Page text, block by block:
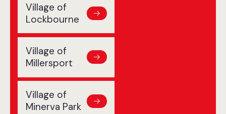
Village of
Lockbourne
Village of
Millersport
Village of
Minerva Park